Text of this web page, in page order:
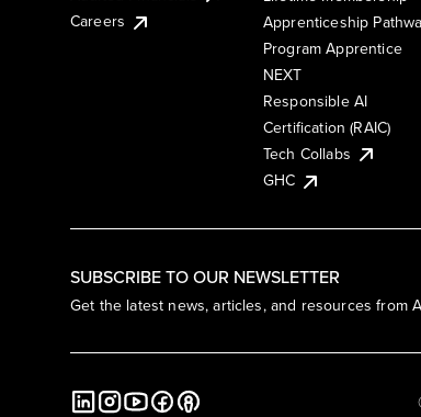
SUBSCRIBE TO OUR NEWSLETTER
Get the latest news, articles, and resources from
Careers
Apprenticeship
Program Apprentice
NEXT
Responsible AI
Certification (RAIC)
Tech Collabs
GHC